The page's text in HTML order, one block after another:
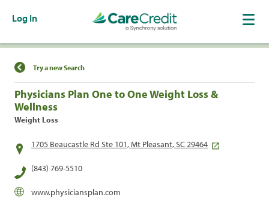
Log In
Find a Location
Try a new Search
Physicians Plan One to One Weight Loss &
Wellness
Weight Loss
1705 Beaucastle Rd Ste 101, Mt Pleasant, SC 29464
(843) 769-5510
www.physiciansplan.com